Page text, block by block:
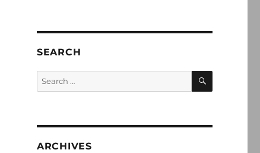
SEARCH
Search
for:
SEARCH
ARCHIVES